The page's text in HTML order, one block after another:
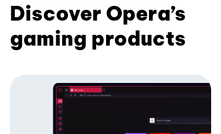
Discover Opera’s
gaming products